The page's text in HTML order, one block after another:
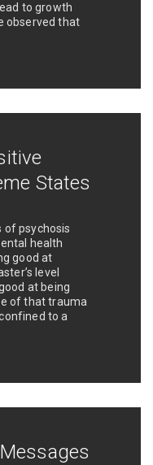
to growth
observed that
States
of psychosis
health
good at
level
at being
of that trauma
to a